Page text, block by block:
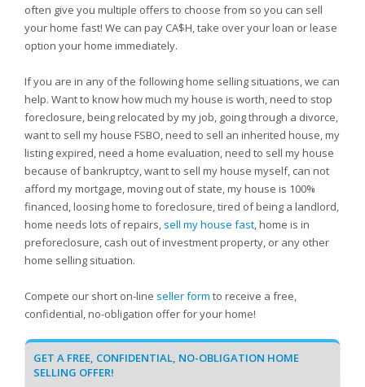
often give you multiple offers to choose from so you can sell
your home fast! We can pay CA$H, take over your loan or lease
option your home immediately.
If you are in any of the following home selling situations, we can
help. Want to know how much my house is worth, need to stop
foreclosure, being relocated by my job, going through a divorce,
want to sell my house FSBO, need to sell an inherited house, my
listing expired, need a home evaluation, need to sell my house
because of bankruptcy, want to sell my house myself, can not
afford my mortgage, moving out of state, my house is 100%
financed, loosing home to foreclosure, tired of being a landlord,
home needs lots of repairs, sell my house fast, home is in
preforeclosure, cash out of investment property, or any other
home selling situation.
Compete our short on-line seller form to receive a free,
confidential, no-obligation offer for your home!
GET A FREE, CONFIDENTIAL, NO-OBLIGATION HOME
SELLING OFFER!